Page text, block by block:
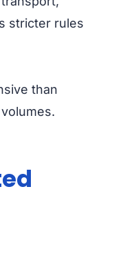
stricter rules
than